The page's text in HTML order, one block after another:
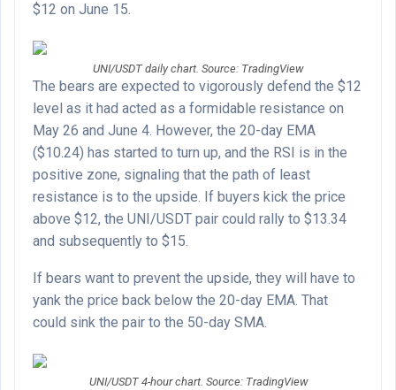
$12 on June 15.
UNI/USDT daily chart. Source: TradingView
The bears are expected to vigorously defend the $12
level as it had acted as a formidable resistance on
May 26 and June 4. However, the 20-day EMA
($10.24) has started to turn up, and the RSI is in the
positive zone, signaling that the path of least
resistance is to the upside. If buyers kick the price
above $12, the UNI/USDT pair could rally to $13.34
and subsequently to $15.
If bears want to prevent the upside, they will have to
yank the price back below the 20-day EMA. That
could sink the pair to the 50-day SMA.
UNI/USDT 4-hour chart. Source: TradingView